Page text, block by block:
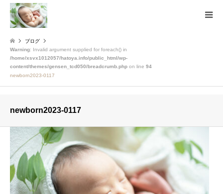
ブログ
Warning: Invalid argument supplied for foreach() in
/home/xsvx1012057/hatoya.info/public_html/wp-
content/themes/gensen_tcd050/breadcrumb.php on line 94
newborn2023-0117
newborn2023-0117